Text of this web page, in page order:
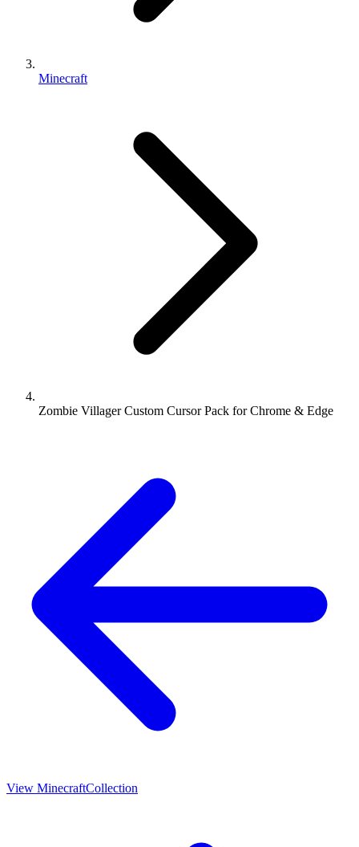
Minecraft
Zombie Villager Custom Cursor Pack for Chrome & Edge
View MinecraftCollection